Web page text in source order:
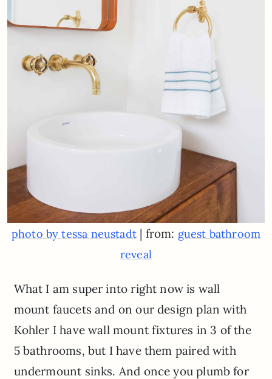
photo by tessa neustadt| from: guest bathroom
reveal
What I am super into right now is wall
mount faucets and on our design plan with
Kohler I have wall mount fixtures in 3 of the
5 bathrooms, but I have them paired with
undermount sinks. And once you plumb for